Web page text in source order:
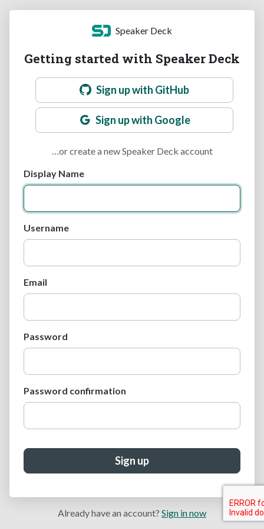
Speaker Deck
Getting started with Speaker Deck
Sign up with GitHub
Sign up with Google
…or create a new Speaker Deck account
Display Name
Username
Email
Password
Password confirmation
Sign up
Already have an account? Sign in now